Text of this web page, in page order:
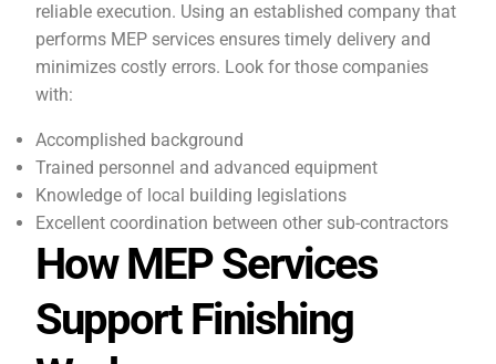
reliable execution. Using an established company that
performs MEP services ensures timely delivery and
minimizes costly errors. Look for those companies
with:
Accomplished background
Trained personnel and advanced equipment
Knowledge of local building legislations
Excellent coordination between other sub-contractors
How MEP Services
Support Finishing